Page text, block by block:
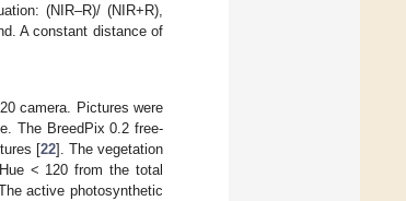
(NIR–R)/ (NIR+R),
A constant distance of
camera. Pictures were
The BreedPix 0.2 free-
[22]. The vegetation
< 120 from the total
active photosynthetic